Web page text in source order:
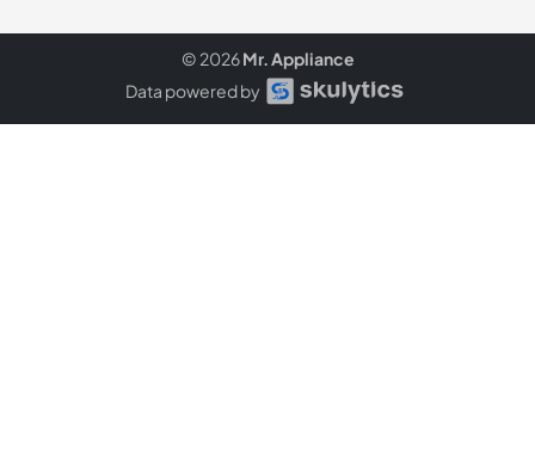
© 2026Mr. Appliance
Data powered by